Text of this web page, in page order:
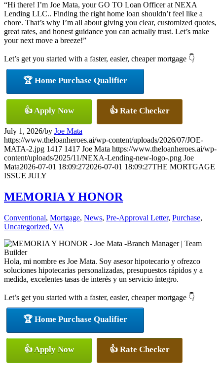
“Hi there! I’m Joe Mata, your GO TO Loan Officer at NEXA
Lending LLC.. Finding the right home loan shouldn’t feel like a
chore. That’s why I’m all about giving you clear, customized quotes,
great rates, and honest guidance you can actually trust. Let’s make
your next move a breeze!”
Let’s get you started with a faster, easier, cheaper mortgage 👇
🏆 Home Purchase Qualifier
👍 Apply Now 👍 Rate Checker
July 1, 2026/by Joe Mata
https://www.theloanheroes.ai/wp-content/uploads/2026/07/JOE-
MATA-2.jpg 1417 1417 Joe Mata https://www.theloanheroes.ai/wp-
content/uploads/2025/11/NEXA-Lending-new-logo-.png Joe
Mata2026-07-01 18:09:272026-07-01 18:09:27THE MORTGAGE
ISSUE JULY
MEMORIA Y HONOR
Conventional, Mortgage, News, Pre-Approval Letter, Purchase,
Uncategorized, VA
Hola, mi nombre es Joe Mata. Soy asesor hipotecario y ofrezco
soluciones hipotecarias personalizadas, presupuestos rápidos y a
medida, excelentes tasas de interés y un servicio íntegro.
Let’s get you started with a faster, easier, cheaper mortgage 👇
🏆 Home Purchase Qualifier
👍 Apply Now 👍 Rate Checker